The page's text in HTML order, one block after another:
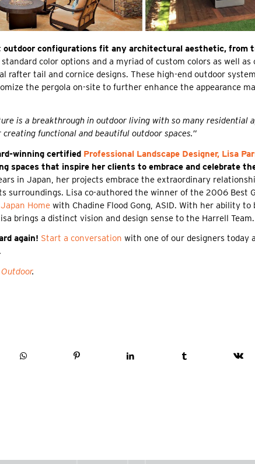
configurations fit any architectural aesthetic, from
color options and a myriad of custom colors as well
rafter tail and cornice designs. These high-end outdoor
the pergola on-site to further enhance the appearance
is a breakthrough in outdoor living with so many residential
functional and beautiful outdoor spaces.”
winning certified Professional Landscape Designer, Lisa
spaces that inspire her clients to embrace and celebrate
in Japan, her projects embrace the extraordinary
surroundings. Lisa co-authored the winner of the 2006 Best
Japan Home with Chadine Flood Gong, ASID. With her ability
brings a distinct vision and design sense to the Harrell Team.
again! Start a conversation with one of our designers today
.